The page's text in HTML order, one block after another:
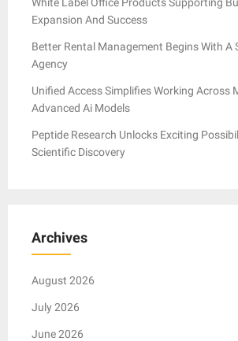
Expansion And Success
Better Rental Management Begins With A
Agency
Unified Access Simplifies Working Across
Advanced Ai Models
Peptide Research Unlocks Exciting
Scientific Discovery
Archives
August 2026
July 2026
June 2026